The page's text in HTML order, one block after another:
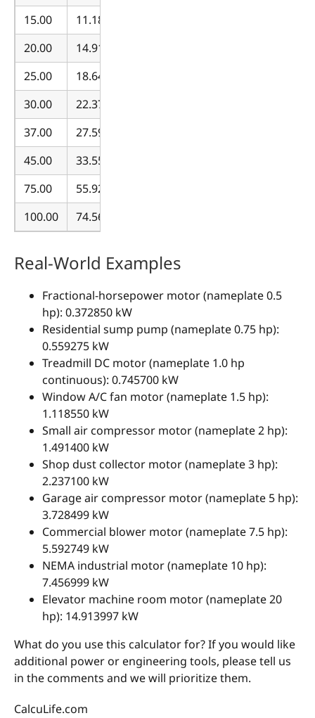
15.00
11.185498
20.00
14.913997
25.00
18.642497
30.00
22.370996
37.00
27.590895
45.00
33.556494
75.00
55.927490
100.00
74.569987
Real-World Examples
Fractional-horsepower motor (nameplate 0.5
hp): 0.372850 kW
Residential sump pump (nameplate 0.75 hp):
0.559275 kW
Treadmill DC motor (nameplate 1.0 hp
continuous): 0.745700 kW
Window A/C fan motor (nameplate 1.5 hp):
1.118550 kW
Small air compressor motor (nameplate 2 hp):
1.491400 kW
Shop dust collector motor (nameplate 3 hp):
2.237100 kW
Garage air compressor motor (nameplate 5 hp):
3.728499 kW
Commercial blower motor (nameplate 7.5 hp):
5.592749 kW
NEMA industrial motor (nameplate 10 hp):
7.456999 kW
Elevator machine room motor (nameplate 20
hp): 14.913997 kW
What do you use this calculator for? If you would like
additional power or engineering tools, please tell us
in the comments and we will prioritize them.
CalcuLife.com